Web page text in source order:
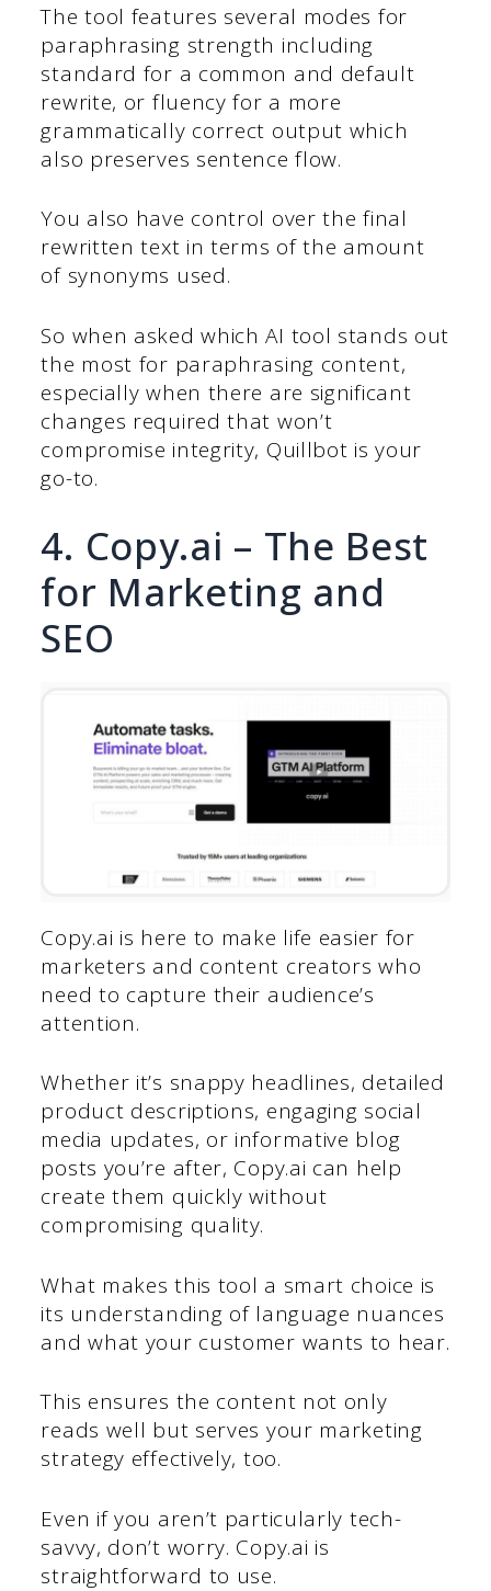
The tool features several modes for
paraphrasing strength including
standard for a common and default
rewrite, or fluency for a more
grammatically correct output which
also preserves sentence flow.
You also have control over the final
rewritten text in terms of the amount
of synonyms used.
So when asked which AI tool stands out
the most for paraphrasing content,
especially when there are significant
changes required that won’t
compromise integrity, Quillbot is your
go-to.
4. Copy.ai – The Best
for Marketing and
SEO
Copy.ai is here to make life easier for
marketers and content creators who
need to capture their audience’s
attention.
Whether it’s snappy headlines, detailed
product descriptions, engaging social
media updates, or informative blog
posts you’re after, Copy.ai can help
create them quickly without
compromising quality.
What makes this tool a smart choice is
its understanding of language nuances
and what your customer wants to hear.
This ensures the content not only
reads well but serves your marketing
strategy effectively, too.
Even if you aren’t particularly tech-
savvy, don’t worry. Copy.ai is
straightforward to use.